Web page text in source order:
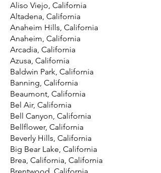
Aliso Viejo, California
Altadena, California
Anaheim Hills, California
Anaheim, California
Arcadia, California
Azusa, California
Baldwin Park, California
Banning, California
Beaumont, California
Bel Air, California
Bell Canyon, California
Bellflower, California
Beverly Hills, California
Big Bear Lake, California
Brea, California, California